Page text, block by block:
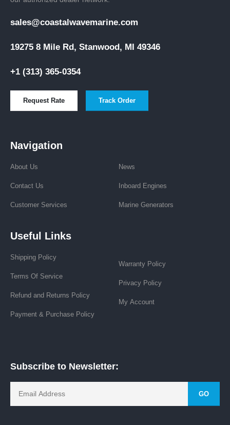
sales@coastalwavemarine.com
19275 8 Mile Rd, Stanwood, MI 49346
+1 (313) 365-0354
Request Rate Track Order
Navigation
About Us
Contact Us
Customer Services
News
Inboard Engines
Marine Generators
Useful Links
Shipping Policy
Terms Of Service
Refund and Returns Policy
Payment & Purchase Policy
Warranty Policy
Privacy Policy
My Account
Subscribe to Newsletter:
GO